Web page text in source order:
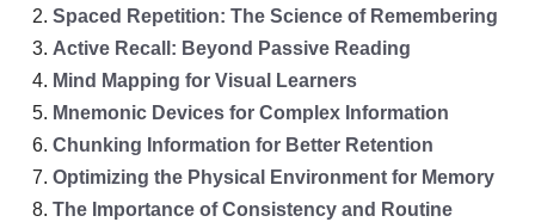
Spaced Repetition: The Science of Remembering
Active Recall: Beyond Passive Reading
Mind Mapping for Visual Learners
Mnemonic Devices for Complex Information
Chunking Information for Better Retention
Optimizing the Physical Environment for Memory
The Importance of Consistency and Routine